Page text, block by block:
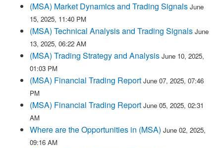
(MSA) Market Dynamics and Trading Signals June
15, 2025, 11:40 PM
(MSA) Technical Analysis and Trading Signals June
13, 2025, 06:22 AM
(MSA) Trading Strategy and Analysis June 10, 2025,
01:03 PM
(MSA) Financial Trading Report June 07, 2025, 07:46
PM
(MSA) Financial Trading Report June 05, 2025, 02:31
AM
Where are the Opportunities in (MSA) June 02, 2025,
09:16 AM